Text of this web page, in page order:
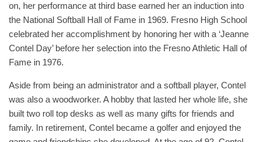
on, her performance at third base earned her an induction into
the National Softball Hall of Fame in 1969. Fresno High School
celebrated her accomplishment by honoring her with a ‘Jeanne
Contel Day’ before her selection into the Fresno Athletic Hall of
Fame in 1976.
Aside from being an administrator and a softball player, Contel
was also a woodworker. A hobby that lasted her whole life, she
built two roll top desks as well as many gifts for friends and
family. In retirement, Contel became a golfer and enjoyed the